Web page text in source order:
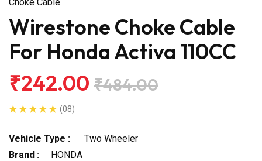
Wirestone Choke Cable
For Honda Activa 110CC
₹242.00 ₹484.00
(08)
Vehicle Type :
Two Wheeler
Brand :
HONDA